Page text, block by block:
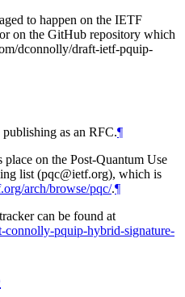
to happen on the IETF
on the GitHub repository which
dconnolly/draft-ietf-pquip-
as an RFC.¶
on the Post-Quantum Use
list (pqc@ietf.org), which is
arch/browse/pqc/.¶
can be found at
connolly-pquip-hybrid-signature-